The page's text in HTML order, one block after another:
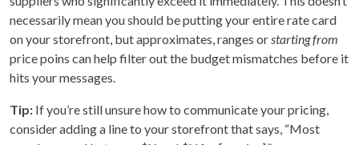
necessarily mean you should be putting your entire rate card
on your storefront, but approximates, ranges orstarting from
price poins can help filter out the budget mismatches before it
hits your messages.
Tip: If you’re still unsure how to communicate your pricing,
consider adding a line to your storefront that says, “Most